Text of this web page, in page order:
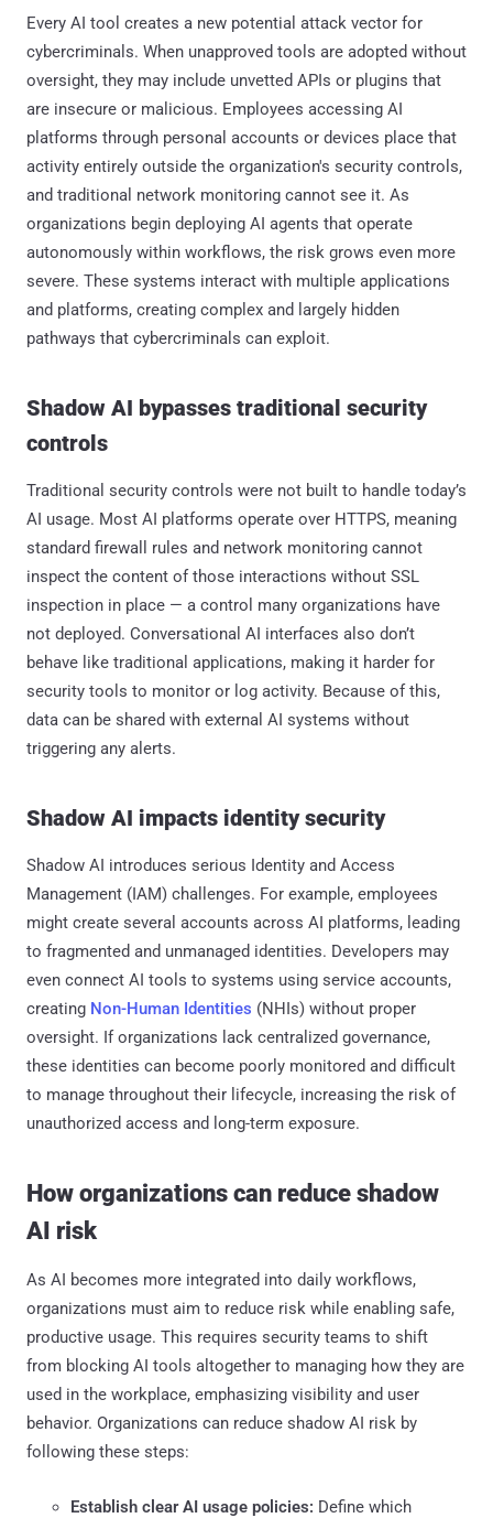
Every AI tool creates a new potential attack vector for
cybercriminals. When unapproved tools are adopted without
oversight, they may include unvetted APIs or plugins that
are insecure or malicious. Employees accessing AI
platforms through personal accounts or devices place that
activity entirely outside the organization's security controls,
and traditional network monitoring cannot see it. As
organizations begin deploying AI agents that operate
autonomously within workflows, the risk grows even more
severe. These systems interact with multiple applications
and platforms, creating complex and largely hidden
pathways that cybercriminals can exploit.
Shadow AI bypasses traditional security
controls
Traditional security controls were not built to handle today’s
AI usage. Most AI platforms operate over HTTPS, meaning
standard firewall rules and network monitoring cannot
inspect the content of those interactions without SSL
inspection in place — a control many organizations have
not deployed. Conversational AI interfaces also don’t
behave like traditional applications, making it harder for
security tools to monitor or log activity. Because of this,
data can be shared with external AI systems without
triggering any alerts.
Shadow AI impacts identity security
Shadow AI introduces serious Identity and Access
Management (IAM) challenges. For example, employees
might create several accounts across AI platforms, leading
to fragmented and unmanaged identities. Developers may
even connect AI tools to systems using service accounts,
creating Non-Human Identities (NHIs) without proper
oversight. If organizations lack centralized governance,
these identities can become poorly monitored and difficult
to manage throughout their lifecycle, increasing the risk of
unauthorized access and long-term exposure.
How organizations can reduce shadow
AI risk
As AI becomes more integrated into daily workflows,
organizations must aim to reduce risk while enabling safe,
productive usage. This requires security teams to shift
from blocking AI tools altogether to managing how they are
used in the workplace, emphasizing visibility and user
behavior. Organizations can reduce shadow AI risk by
following these steps:
Establish clear AI usage policies: Define which